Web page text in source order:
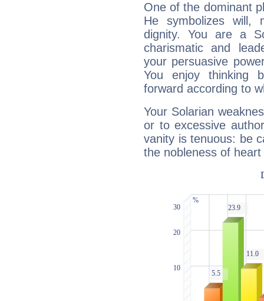
One of the dominant
He symbolizes will,
dignity. You are a
charismatic and
your persuasive
You enjoy thinking
forward according to
Your Solarian
or to excessive
vanity is tenuous: be
the nobleness of